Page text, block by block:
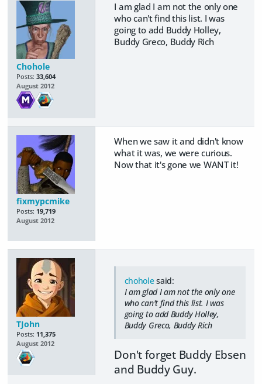
Chohole
Posts: 33,604
August 2012
I am glad I am not the only one
who can't find this list. I was
going to add Buddy Holley,
Buddy Greco, Buddy Rich
fixmypcmike
Posts: 19,719
August 2012
When we saw it and didn't know
what it was, we were curious.
Now that it's gone we WANT it!
TJohn
Posts: 11,375
August 2012
choholesaid:
I am glad I am not the only one
who can't find this list. I was
going to add Buddy Holley,
Buddy Greco, Buddy Rich
Don't forget Buddy Ebsen
and Buddy Guy.